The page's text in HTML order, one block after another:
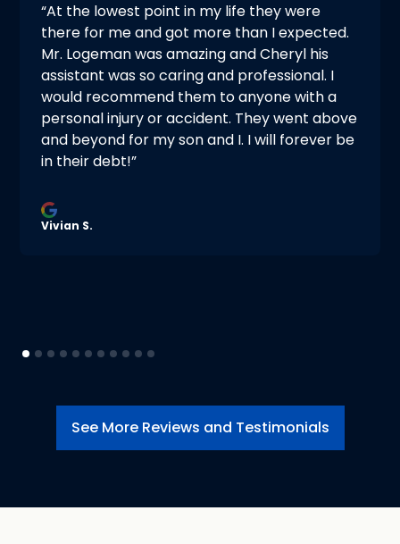
“At the lowest point in my life they were
there for me and got more than I expected.
Mr. Logeman was amazing and Cheryl his
assistant was so caring and professional. I
would recommend them to anyone with a
personal injury or accident. They went above
and beyond for my son and I. I will forever be
in their debt!”
Vivian S.
See More Reviews and Testimonials